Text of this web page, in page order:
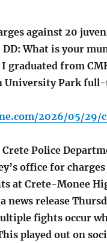
against 20
DD: What is your
graduated from
University Park
2026/05/29/
Crete Police
office for
at Crete-Monee
news release
fights occur
played out on